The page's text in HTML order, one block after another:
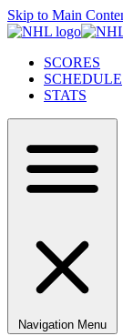
Skip to Main
SCORES
SCHEDULE
STATS
Navigation Menu